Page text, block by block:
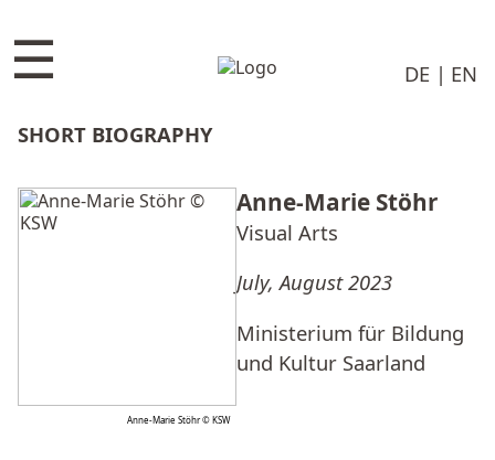
☰ DE EN
SHORT BIOGRAPHY
Anne-Marie Stöhr © KSW
Anne-Marie Stöhr
Visual Arts
July, August 2023
Ministerium für Bildung
und Kultur Saarland